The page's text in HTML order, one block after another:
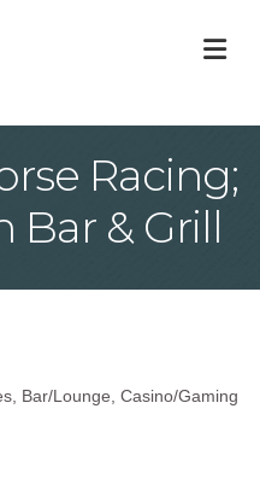
Racing;
Bar & Grill
Bar/Lounge Casino/Gaming